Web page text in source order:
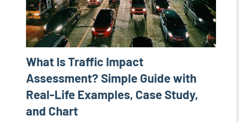
What Is Traffic Impact
Assessment? Simple Guide with
Real-Life Examples, Case Study,
and Chart